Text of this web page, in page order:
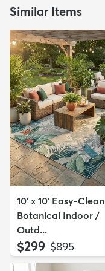
Similar Items
10' x 10' Easy-Clean
Botanical Indoor /
Outd...
$299 MSRP:
$895